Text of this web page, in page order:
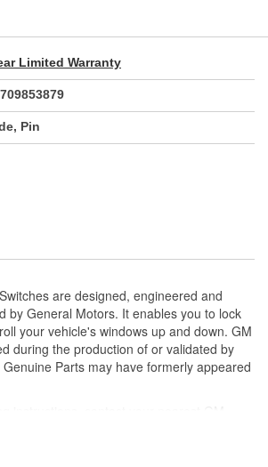
Limited Warranty
Pin
are designed, engineered and
by General Motors. It enables you to lock
your vehicle's windows up and down. GM
during the production of or validated by
Parts may have formerly appeared